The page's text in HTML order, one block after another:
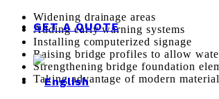
GET A QUOTE
Widening drainage areas
Adding early warning systems
Installing computerized signage
Raising bridge profiles to allow
Strengthening bridge foundation
Taking advantage of modern